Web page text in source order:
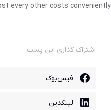
every other costs conveniently.
اشتراک گذاری این پست
فیس‌بوک
لینکدین